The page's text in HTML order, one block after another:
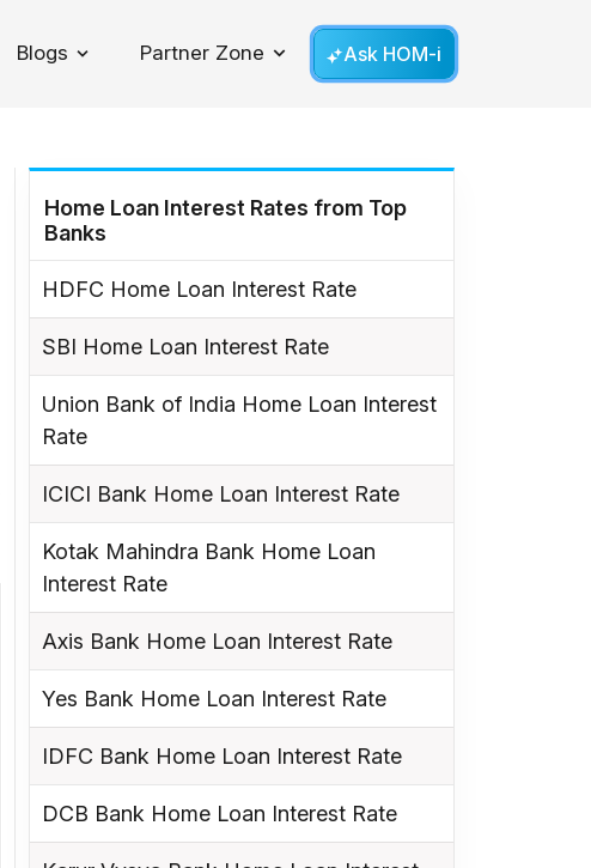
Blogs
Toggle Dropdown
Partner Zone Ask HOM-i
Home Loan Interest Rates from Top
Banks
HDFC Home Loan Interest Rate
SBI Home Loan Interest Rate
Union Bank of India Home Loan Interest
Rate
ICICI Bank Home Loan Interest Rate
Kotak Mahindra Bank Home Loan
Interest Rate
Axis Bank Home Loan Interest Rate
Yes Bank Home Loan Interest Rate
IDFC Bank Home Loan Interest Rate
DCB Bank Home Loan Interest Rate